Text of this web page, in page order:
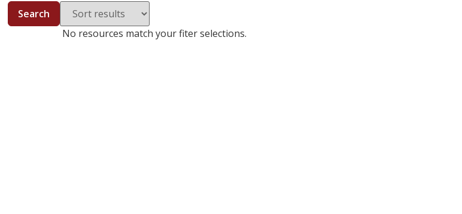
Search
No resources match your fiter selections.